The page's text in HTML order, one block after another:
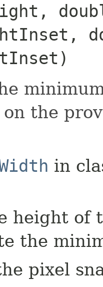
on the
in
height of
the
pixel